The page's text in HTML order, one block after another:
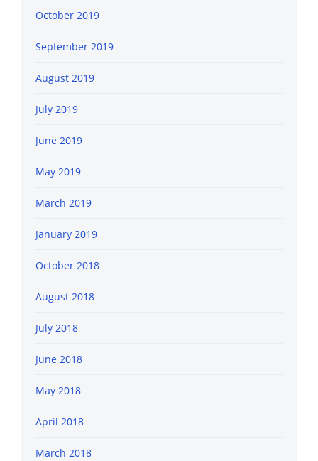
October 2019
September 2019
August 2019
July 2019
June 2019
May 2019
March 2019
January 2019
October 2018
August 2018
July 2018
June 2018
May 2018
April 2018
March 2018